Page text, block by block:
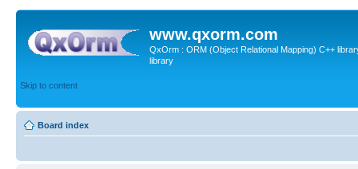
www.qxorm.com
QxOrm : ORM (Object Relational Mapping) C++
library
Skip to content
Board index